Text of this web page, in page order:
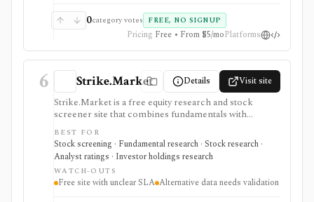
company fundamentals, portfolio analytics, broker
execution, or investment recommendations.
0category votes FREE, NO SIGNUP
Pricing Free • From $5/moPlatforms
6 Strike.Market Details Visit site
Strike.Market is a free equity research and stock
screener site that combines fundamentals with
alternative-data signals such as website traffic, app
rankings, social followers, Google Trends, job
postings, patents, insider trading, institutional
ownership, analyst targets, and earnings calendars. It
fits users searching for a free stock screener or
alternative data screener, especially when they want
BEST FOR
Stock screening · Fundamental research · Stock research ·
Analyst ratings · Investor holdings research
WATCH-OUTS
Free site with unclear SLA Alternative data needs validation